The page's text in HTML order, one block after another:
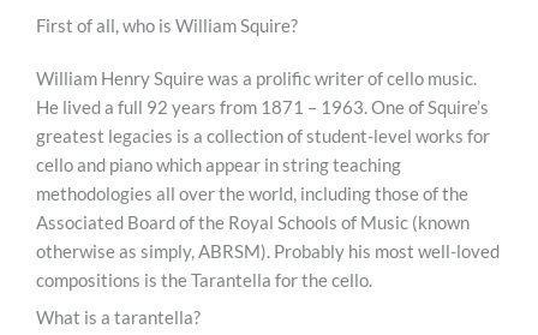
First of all, who is William Squire?
William Henry Squire was a prolific writer of cello music.
He lived a full 92 years from 1871 – 1963. One of Squire’s
greatest legacies is a collection of student-level works for
cello and piano which appear in string teaching
methodologies all over the world, including those of the
Associated Board of the Royal Schools of Music (known
otherwise as simply, ABRSM). Probably his most well-loved
compositions is the Tarantella for the cello.
What is a tarantella?